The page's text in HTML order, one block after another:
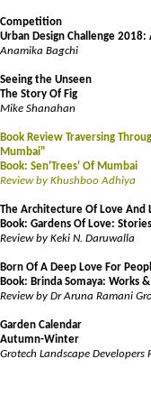
Competition
Urban Design Challenge
Anamika Bagchi
Seeing the Unseen
The Story Of Fig
Mike Shanahan
Book Review Traversing
Mumbai"
Book: Sen'Trees' Of Mumbai
Review by Khushboo Adhiya
The Architecture Of Love And
Book: Gardens Of Love:
Review by Keki N. Daruwalla
Born Of A Deep Love For
Book: Brinda Somaya: Works
Review by Dr Aruna Ramani
Garden Calendar
Autumn-Winter
Grotech Landscape Developers